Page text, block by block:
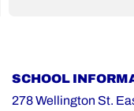
SCHOOL
278 Wellington St.